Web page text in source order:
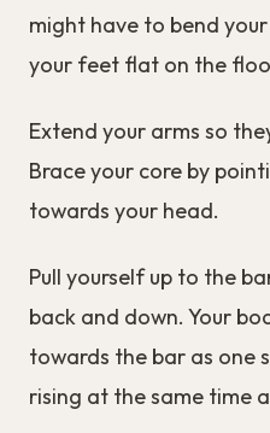
might have to bend
your feet flat on the
Extend your arms so
Brace your core by
towards your head.
Pull yourself up to the
back and down. Your
towards the bar as one
rising at the same time